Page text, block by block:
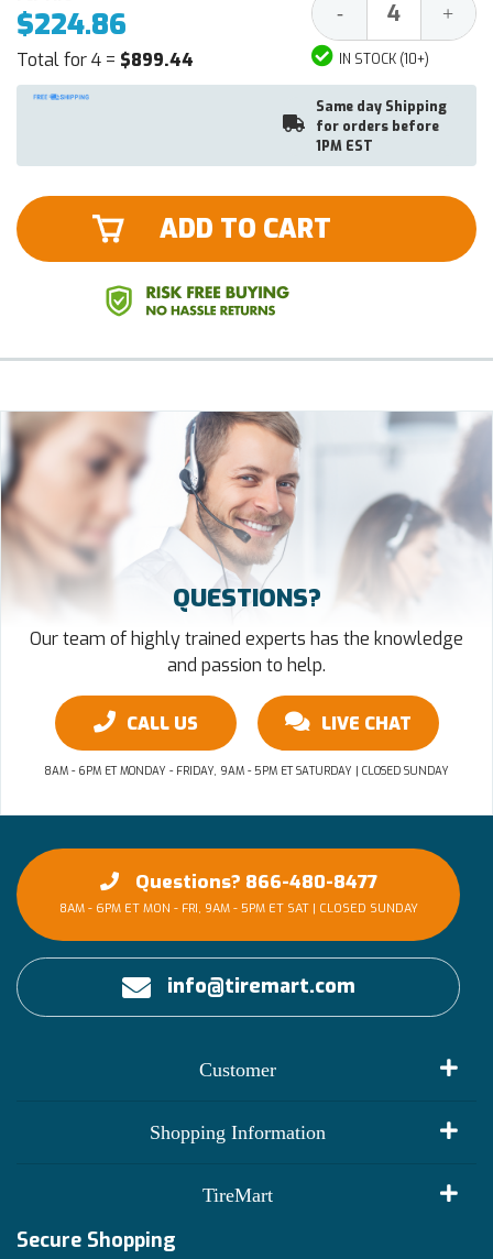
$224.86
Total for 4 = $899.44
Decrease
Quantity:
- +
IN STOCK (10+)
Same day Shipping
for orders before
1PM EST
ADD TO CART
QUESTIONS?
Our team of highly trained experts has the knowledge
and passion to help.
CALL US LIVE CHAT
8AM - 6PM ET MONDAY - FRIDAY, 9AM - 5PM ET SATURDAY | CLOSED SUNDAY
Questions? 866-480-8477
8AM - 6PM ET MON - FRI, 9AM - 5PM ET SAT | CLOSED SUNDAY
info@tiremart.com
Customer
Shopping Information
Financing Info
TireMart
Become an Affiliate
Secure Shopping